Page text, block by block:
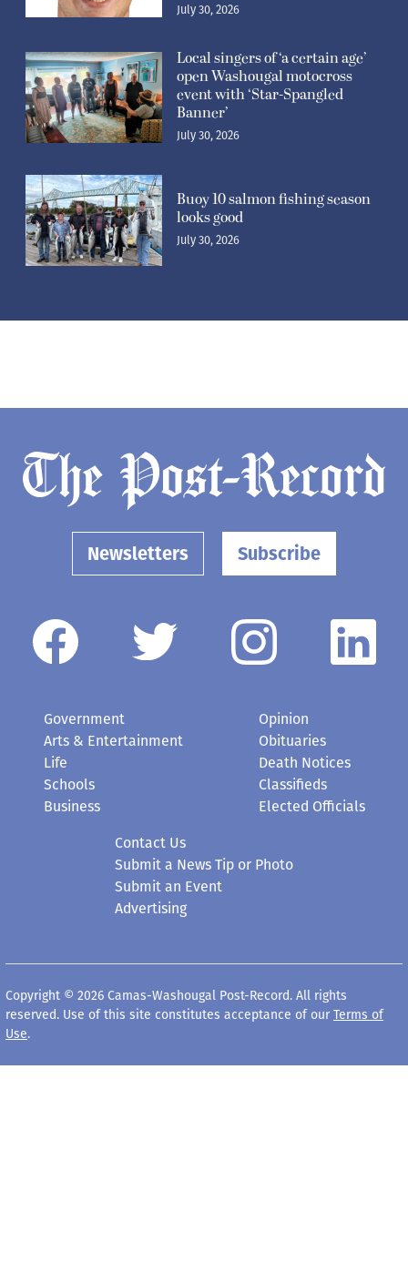
July 30, 2026
Local singers of ‘a certain age’
open Washougal motocross
event with ‘Star-Spangled
Banner’
July 30, 2026
Buoy 10 salmon fishing season
looks good
July 30, 2026
Newsletters Subscribe
Government
Arts & Entertainment
Life
Schools
Business
Opinion
Obituaries
Death Notices
Classifieds
Elected Officials
Contact Us
Submit a News Tip or Photo
Submit an Event
Advertising
Copyright © 2026 Camas-Washougal Post-Record. All rights
reserved. Use of this site constitutes acceptance of our Terms of
Use.